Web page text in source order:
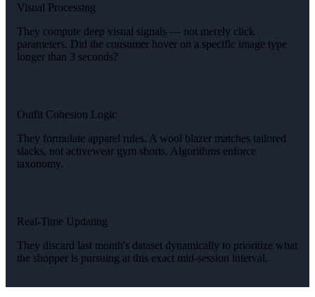
Visual Processing
They compute deep visual signals — not merely click
parameters. Did the consumer hover on a specific image type
longer than 3 seconds?
Outfit Cohesion Logic
They formulate apparel rules. A wool blazer matches tailored
slacks, not activewear gym shorts. Algorithms enforce
taxonomy.
Real-Time Updating
They discard last month's dataset dynamically to prioritize what
the shopper is pursuing at this exact mid-session interval.